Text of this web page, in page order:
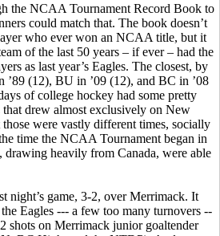
the NCAA Tournament Record Book to
could match that. The book doesn’t
who ever won an NCAA title, but it
of the last 50 years – if ever – had the
as last year’s Eagles. The closest, by
’89 (12), BU in ’09 (12), and BC in ’08
of college hockey had some pretty
drew almost exclusively on New
were vastly different times, socially
time the NCAA Tournament began in
drawing heavily from Canada, were able
night’s game, 3-2, over Merrimack. It
Eagles --- a few too many turnovers --
shots on Merrimack junior goaltender